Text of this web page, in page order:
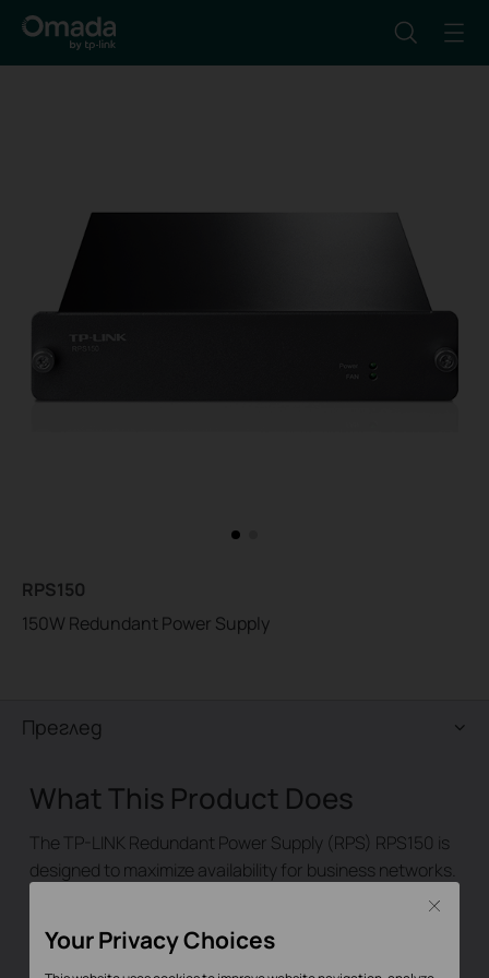
RPS150
150W Redundant Power Supply
Преглед
What This Product Does
The TP-LINK Redundant Power Supply (RPS) RPS150 is
designed to maximize availability for business networks.
working with these switches, RPS150 provides a quick
Your Privacy Choices
Close